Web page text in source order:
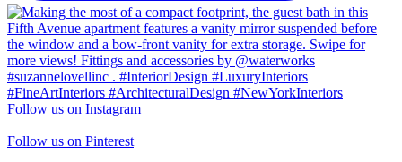
Follow us on Instagram
Follow us on Pinterest